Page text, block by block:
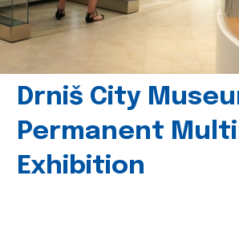
Drniš City
Permanent
Exhibition